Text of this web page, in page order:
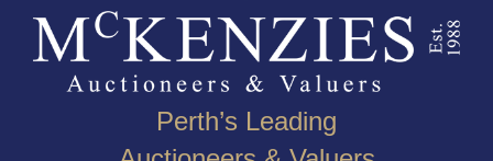
Perth’s Leading